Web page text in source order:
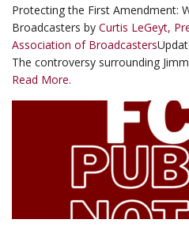
Protecting the First Amendment:
Broadcasters by Curtis LeGeyt,
Association of Broadcasters
The controversy surrounding
Read More.